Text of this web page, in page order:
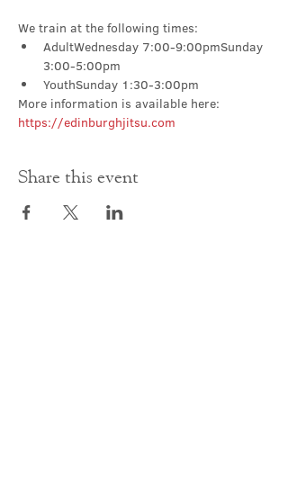
We train at the following times:
AdultWednesday 7:00-9:00pmSunday
3:00-5:00pm
YouthSunday 1:30-3:00pm
More information is available here:
https://edinburghjitsu.com
Share this event